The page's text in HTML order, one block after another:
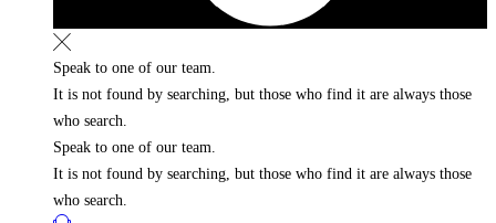
Speak to one of our team.
It is not found by searching, but those who find it are always those
who search.
Speak to one of our team.
It is not found by searching, but those who find it are always those
who search.